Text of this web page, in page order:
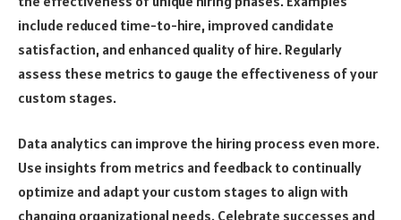
include reduced time-to-hire, improved candidate
satisfaction, and enhanced quality of hire. Regularly
assess these metrics to gauge the effectiveness of your
custom stages.
Data analytics can improve the hiring process even more.
Use insights from metrics and feedback to continually
optimize and adapt your custom stages to align with
changing organizational needs. Celebrate successes and